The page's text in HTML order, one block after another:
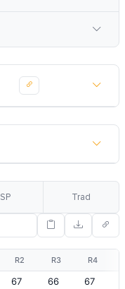
SP Trad
R2 R3 R4
67 66 67